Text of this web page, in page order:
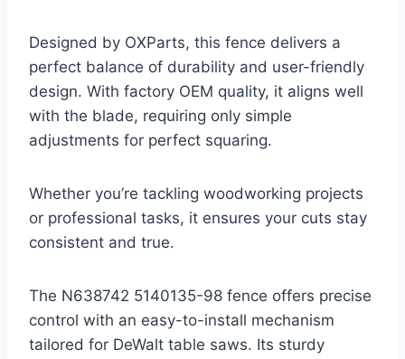
Designed by OXParts, this fence delivers a
perfect balance of durability and user-friendly
design. With factory OEM quality, it aligns well
with the blade, requiring only simple
adjustments for perfect squaring.
Whether you’re tackling woodworking projects
or professional tasks, it ensures your cuts stay
consistent and true.
The N638742 5140135-98 fence offers precise
control with an easy-to-install mechanism
tailored for DeWalt table saws. Its sturdy